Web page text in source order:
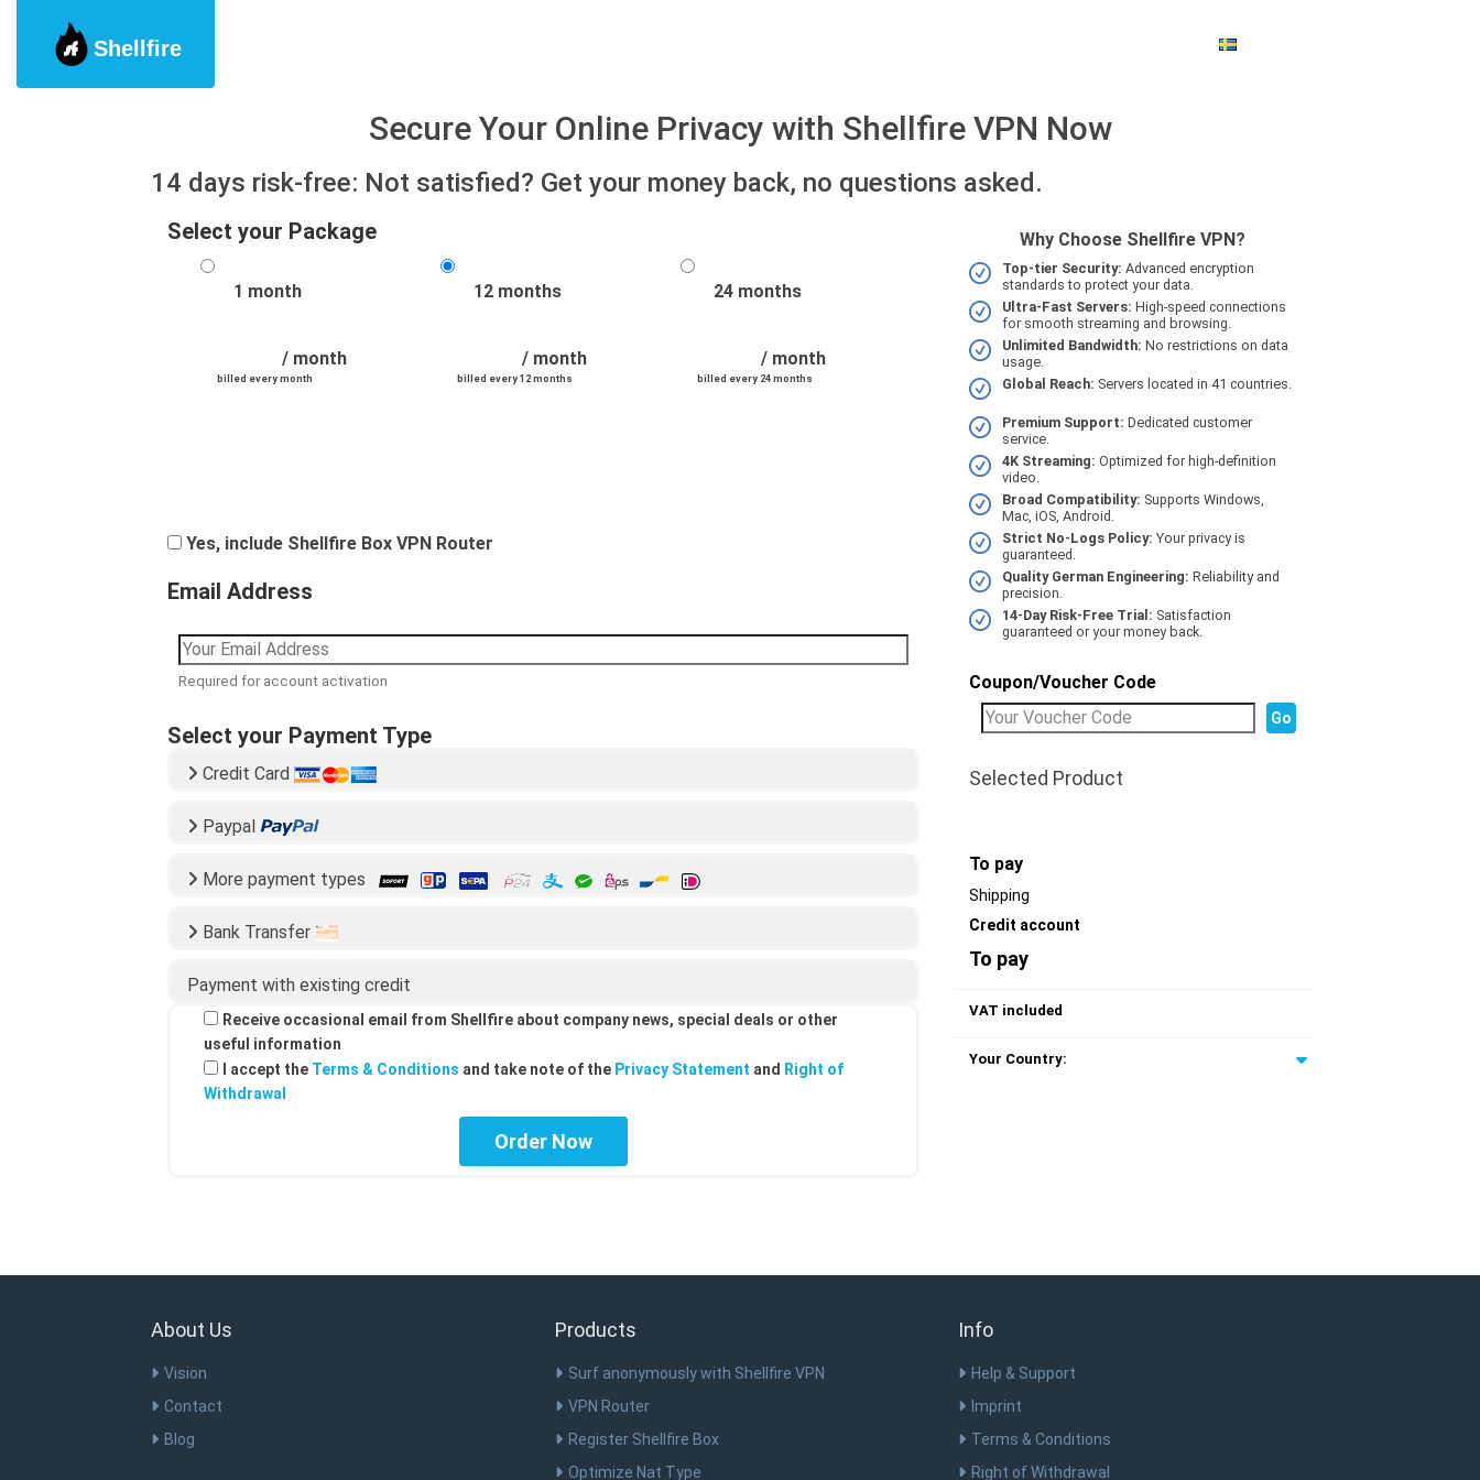
Shellfire
Secure Your Online Privacy with Shellfire VPN Now
14 days risk-free: Not satisfied? Get your money back, no questions asked.
Select your Package
1 month
/ month
billed every month
12 months
/ month
billed every 12 months
24 months
/ month
billed every 24 months
Yes, include Shellfire Box VPN Router
Email Address
Required for account activation
Select your Payment Type
Credit Card
Paypal
More payment types
Bank Transfer
Payment with existing credit
Receive occasional email from Shellfire about company news, special deals or other
useful information
I accept the Terms & Conditions and take note of the Privacy Statement and Right of
Withdrawal
Why Choose Shellfire VPN?
Top-tier Security: Advanced encryption
standards to protect your data.
Ultra-Fast Servers: High-speed connections
for smooth streaming and browsing.
Unlimited Bandwidth: No restrictions on data
usage.
Global Reach: Servers located in 41 countries.
Premium Support: Dedicated customer
service.
4K Streaming: Optimized for high-definition
video.
Broad Compatibility: Supports Windows,
Mac, iOS, Android.
Strict No-Logs Policy: Your privacy is
guaranteed.
Quality German Engineering: Reliability and
precision.
14-Day Risk-Free Trial: Satisfaction
guaranteed or your money back.
Coupon/Voucher Code
Selected Product
To pay
Shipping
Credit account
To pay
VAT included
Your Country:
About Us
Vision
Contact
Blog
Products
Surf anonymously with Shellfire VPN
VPN Router
Register Shellfire Box
Optimize Nat Type
Info
Help & Support
Imprint
Terms & Conditions
Right of Withdrawal